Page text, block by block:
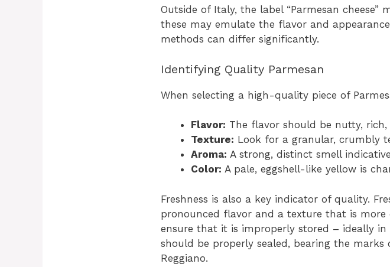
Outside of Italy, the label “Parmesan cheese”
these may emulate the flavor and
methods can differ significantly.
Identifying Quality Parmesan
When selecting a high-quality piece of
Flavor: The flavor should be nutty,
Texture: Look for a granular, crumbly
Aroma: A strong, distinct smell
Color: A pale, eggshell-like yellow is
Freshness is also a key indicator of quality.
pronounced flavor and a texture that is more
ensure that it is improperly stored – ideally in
should be properly sealed, bearing the
Reggiano.